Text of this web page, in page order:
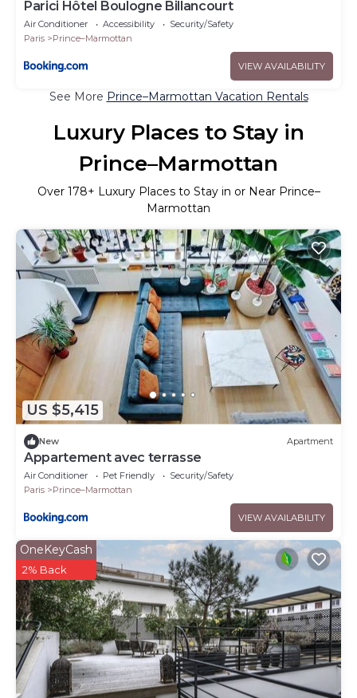
Parici Hôtel Boulogne Billancourt
Air Conditioner Accessibility
Security/Safety
Paris
Prince–Marmottan
VIEW AVAILABILITY
See More Prince–Marmottan Vacation Rentals
Luxury Places to Stay in
Prince–Marmottan
Over 178+ Luxury Places to Stay in or Near Prince–
Marmottan
US $5,415
New Apartment
Appartement avec terrasse
Air Conditioner Pet Friendly
Security/Safety
Paris
Prince–Marmottan
VIEW AVAILABILITY
OneKeyCash
2% Back